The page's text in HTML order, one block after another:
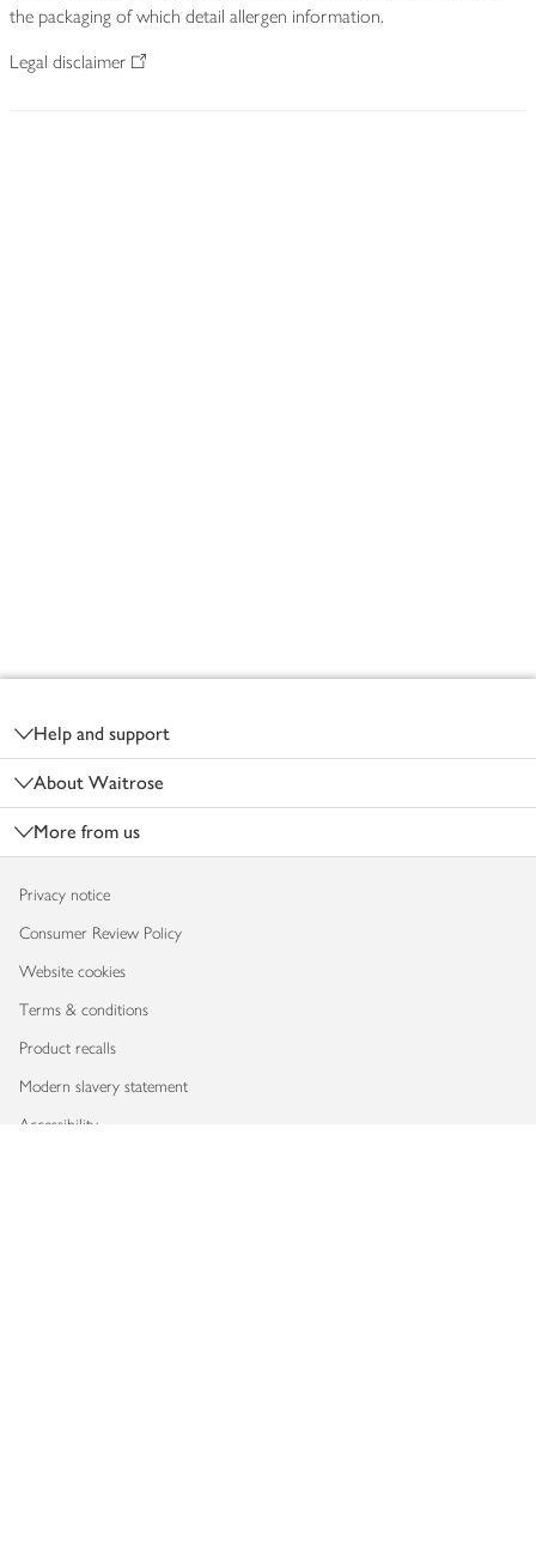
the packaging of which detail allergen information.
Legal disclaimer
Help and support
About Waitrose
More from us
Privacy notice
Consumer Review Policy
Website cookies
Terms & conditions
Product recalls
Modern slavery statement
Accessibility